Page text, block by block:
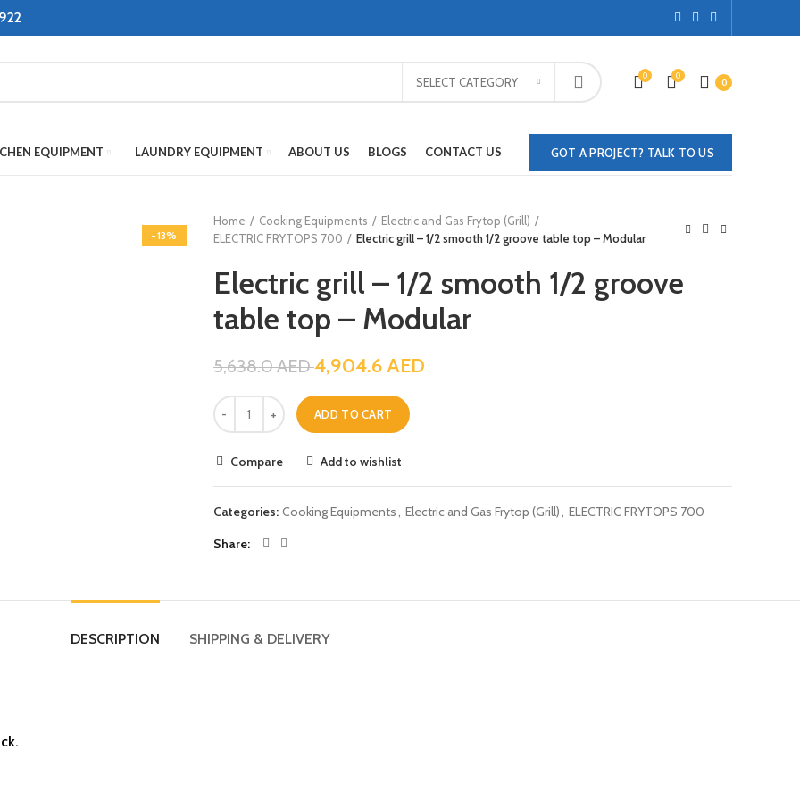
SELECT CATEGORY 0 0
0
EQUIPMENT LAUNDRY EQUIPMENT ABOUT US BLOGS CONTACT US GOT A PROJECT? TALK TO US
-13%
Home Cooking Equipments
Electric and Gas Frytop (Grill)
ELECTRIC FRYTOPS 700
Electric grill – 1/2 smooth 1/2 groove table top – Modular
Electric grill – 1/2 smooth 1/2 groove
table top – Modular
5,638.0AED4,904.6AED
ADD TO CART
Compare Add to wishlist
Categories: Cooking Equipments, Electric and Gas Frytop (Grill), ELECTRIC FRYTOPS 700
Share
DESCRIPTION SHIPPING & DELIVERY